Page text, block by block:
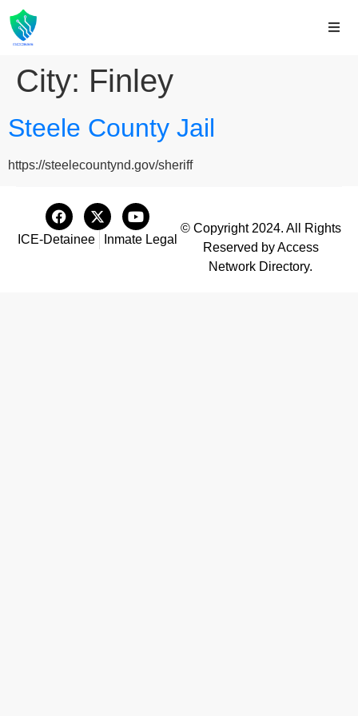
City: Finley
Steele County Jail
https://steelecountynd.gov/sheriff
ICE-Detainee Inmate Legal
© Copyright 2024. All Rights
Reserved by Access
Network Directory.